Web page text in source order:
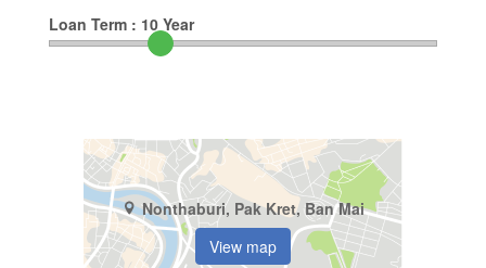
Loan Term : 10 Year
Nonthaburi, Pak Kret, Ban Mai
View map